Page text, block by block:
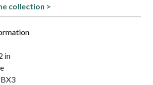
collection >
in